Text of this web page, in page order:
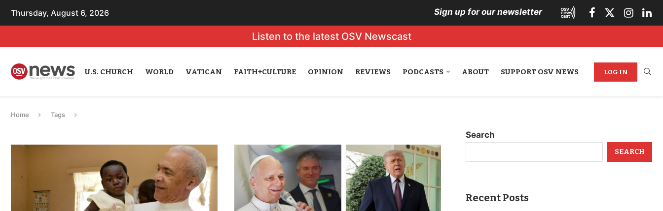
Thursday, August 6, 2026 Sign up for our newsletter
Listen to the latest OSV Newscast
U.S. CHURCH WORLD VATICAN FAITH+CULTURE OPINION REVIEWS PODCASTS ABOUT SUPPORT OSV NEWS LOG IN
Home Tags
Search
SEARCH
Recent Posts